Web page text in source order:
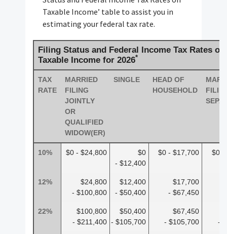
Taxable Income’ table to assist you in
estimating your federal tax rate.
Filing Status and Federal Income Tax Rates on
Taxable Income for 2026*
TAX
RATE
MARRIED
FILING
JOINTLY
OR
QUALIFIED
WIDOW(ER)
SINGLE
HEAD OF
HOUSEHOLD
10% $0 - $24,800
$0
- $12,400
$0 - $17,700 $0 -
12%
$24,800
- $100,800
$12,400
- $50,400
$17,700
- $67,450
22%
$100,800
- $211,400
$50,400
- $105,700
$67,450
- $105,700
-